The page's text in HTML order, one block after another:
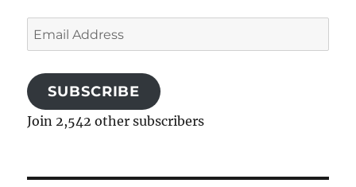
Email
Address
SUBSCRIBE
Join 2,542 other subscribers